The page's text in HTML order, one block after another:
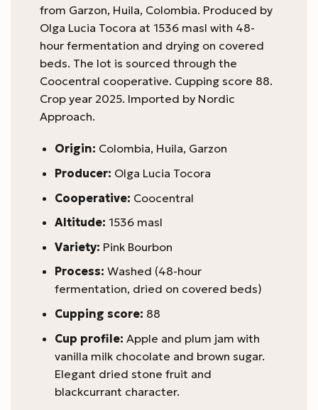
from Garzon, Huila, Colombia. Produced by
Olga Lucia Tocora at 1536 masl with 48-
hour fermentation and drying on covered
beds. The lot is sourced through the
Coocentral cooperative. Cupping score 88.
Crop year 2025. Imported by Nordic
Approach.
Origin: Colombia, Huila, Garzon
Producer: Olga Lucia Tocora
Cooperative: Coocentral
Altitude: 1536 masl
Variety: Pink Bourbon
Process: Washed (48-hour
fermentation, dried on covered beds)
Cupping score: 88
Cup profile: Apple and plum jam with
vanilla milk chocolate and brown sugar.
Elegant dried stone fruit and
blackcurrant character.